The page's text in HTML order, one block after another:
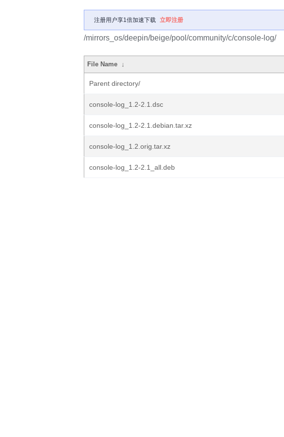
注册用户享1倍加速下载 立即注册
/mirrors_os/deepin/beige/pool/community/c/console-log/
File Name ↓
Parent directory/
console-log_1.2-2.1.dsc
console-log_1.2-2.1.debian.tar.xz
console-log_1.2.orig.tar.xz
console-log_1.2-2.1_all.deb